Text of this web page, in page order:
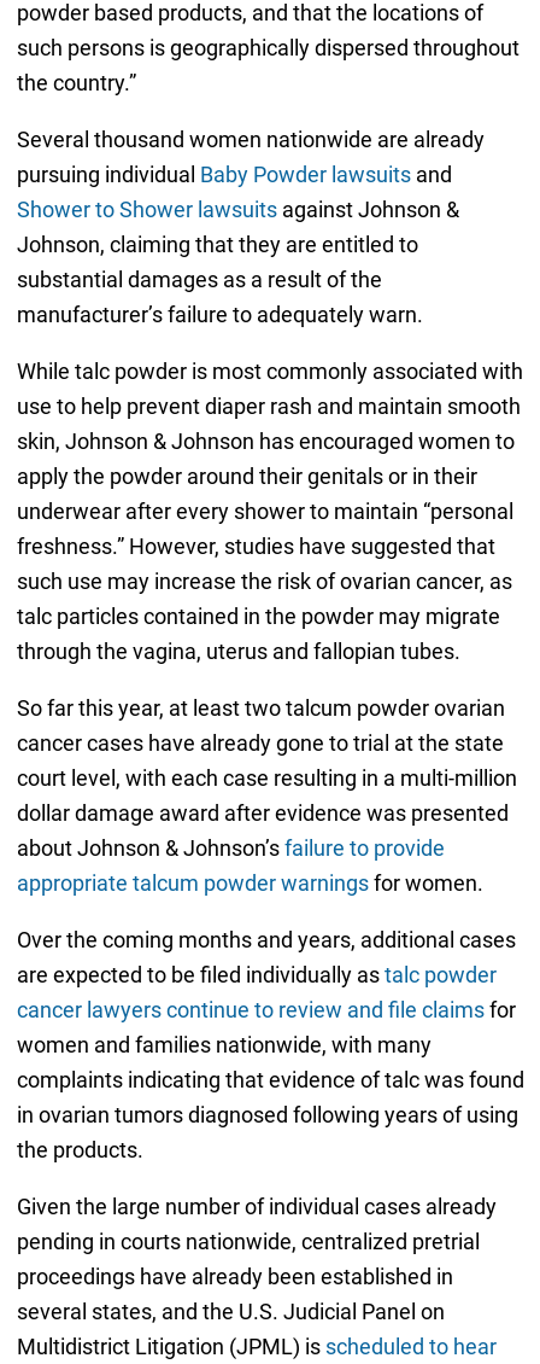
powder based products, and that the locations of
such persons is geographically dispersed throughout
the country.”
Several thousand women nationwide are already
pursuing individual Baby Powder lawsuitsand
Shower to Shower lawsuitsagainst Johnson &
Johnson, claiming that they are entitled to
substantial damages as a result of the
manufacturer’s failure to adequately warn.
While talc powder is most commonly associated with
use to help prevent diaper rash and maintain smooth
skin, Johnson & Johnson has encouraged women to
apply the powder around their genitals or in their
underwear after every shower to maintain “personal
freshness.” However, studies have suggested that
such use may increase the risk of ovarian cancer, as
talc particles contained in the powder may migrate
through the vagina, uterus and fallopian tubes.
So far this year, at least two talcum powder ovarian
cancer cases have already gone to trial at the state
court level, with each case resulting in a multi-million
dollar damage award after evidence was presented
about Johnson & Johnson’sfailure to provide
appropriate talcum powder warningsfor women.
Over the coming months and years, additional cases
are expected to be filed individually astalc powder
cancer lawyers continue to review and file claimsfor
women and families nationwide, with many
complaints indicating that evidence of talc was found
in ovarian tumors diagnosed following years of using
the products.
Given the large number of individual cases already
pending in courts nationwide, centralized pretrial
proceedings have already been established in
several states, and the U.S. Judicial Panel on
Multidistrict Litigation (JPML) is scheduled to hear